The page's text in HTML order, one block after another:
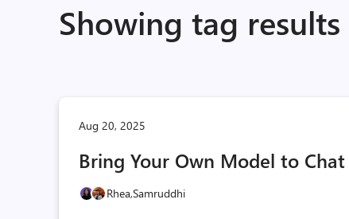
Showing tag results
Aug 20, 2025
Bring Your Own Model to
Rhea,Samruddhi